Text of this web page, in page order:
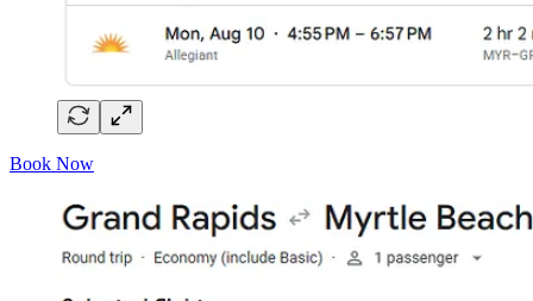
Book Now